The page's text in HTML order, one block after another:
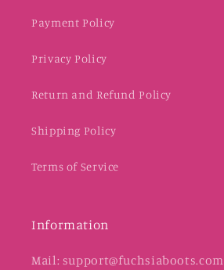
Payment Policy
Privacy Policy
Return and Refund Policy
Shipping Policy
Terms of Service
Information
Mail: support@fuchsiaboots.com